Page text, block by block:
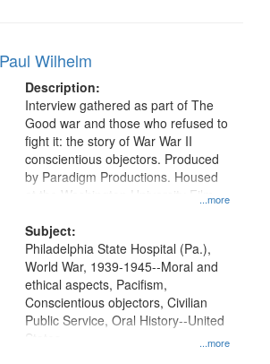
Wilhelm
Description:
...more
Interview gathered as part of The
Good war and those who refused to
fight it: the story of War War II
conscientious objectors. Produced
by Paradigm Productions. Housed
at the Washington University Film
Productions Collection.
Subject:
...more
Philadelphia State Hospital (Pa.),
World War, 1939-1945--Moral and
ethical aspects, Pacifism,
Conscientious objectors, Civilian
Public Service, Oral History--United
States